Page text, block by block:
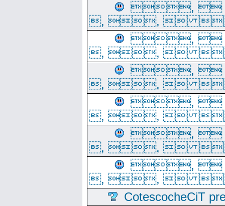
,
, , 
,
, , 
,
, , 
,
, , 
,
, , 
,
, , 
CotescocheCiT